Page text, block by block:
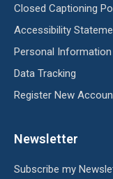
Closed Captioning
Accessibility
Personal Information
Data Tracking
Register New
Newsletter
Subscribe my